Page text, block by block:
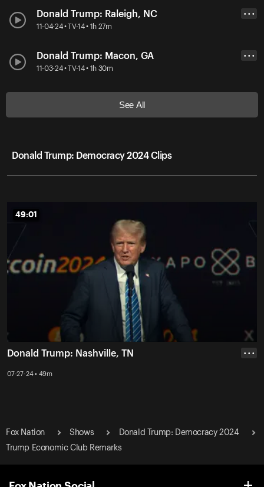
Donald Trump: Raleigh, NC
11-04-24 • TV-14 • 1h 27m
• • •
Donald Trump: Macon, GA
11-03-24 • TV-14 • 1h 30m
• • •
See All
Donald Trump: Democracy 2024 Clips
49:01
49:01
Donald Trump: Nashville, TN
07-27-24 • 49m
• • •
Fox Nation Shows
Donald Trump: Democracy 2024
Trump Economic Club Remarks